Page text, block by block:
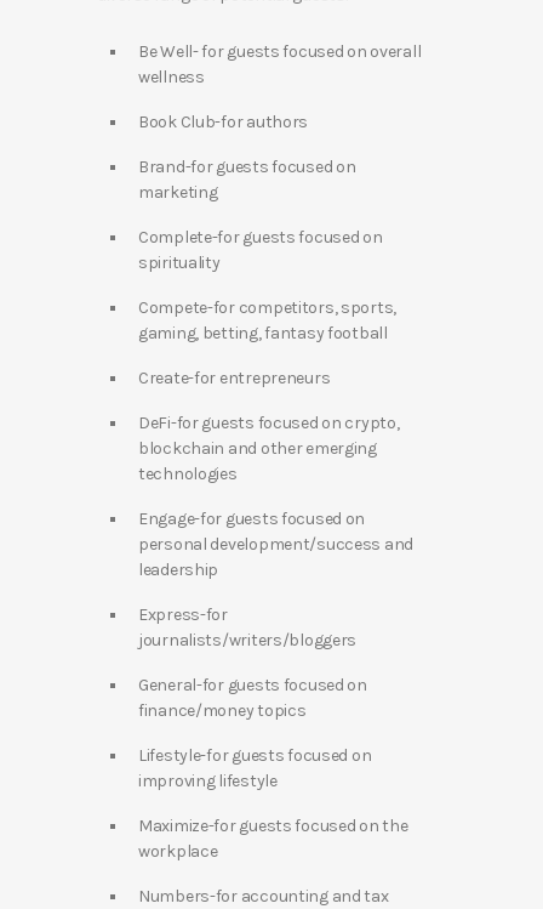
Be Well- for guests focused on overall
wellness
Book Club-for authors
Brand-for guests focused on
marketing
Complete-for guests focused on
spirituality
Compete-for competitors, sports,
gaming, betting, fantasy football
Create-for entrepreneurs
DeFi-for guests focused on crypto,
blockchain and other emerging
technologies
Engage-for guests focused on
personal development/success and
leadership
Express-for
journalists/writers/bloggers
General-for guests focused on
finance/money topics
Lifestyle-for guests focused on
improving lifestyle
Maximize-for guests focused on the
workplace
Numbers-for accounting and tax